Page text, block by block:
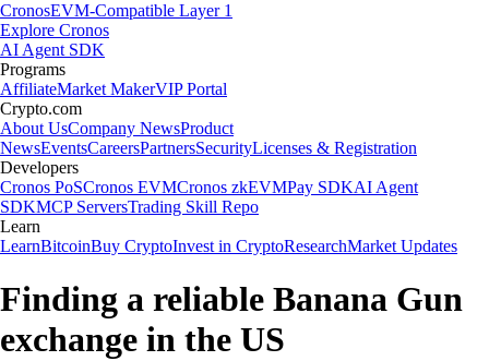
CronosEVM-Compatible Layer 1
Explore Cronos
AI Agent SDK
Programs
AffiliateMarket MakerVIP Portal
Crypto.com
About UsCompany NewsProduct
NewsEventsCareersPartnersSecurityLicenses & Registration
Developers
Cronos PoSCronos EVMCronos zkEVMPay SDKAI Agent
SDKMCP ServersTrading Skill Repo
Learn
LearnBitcoinBuy CryptoInvest in CryptoResearchMarket Updates
Finding a reliable Banana Gun
exchange in the US